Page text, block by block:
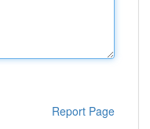
Report Page